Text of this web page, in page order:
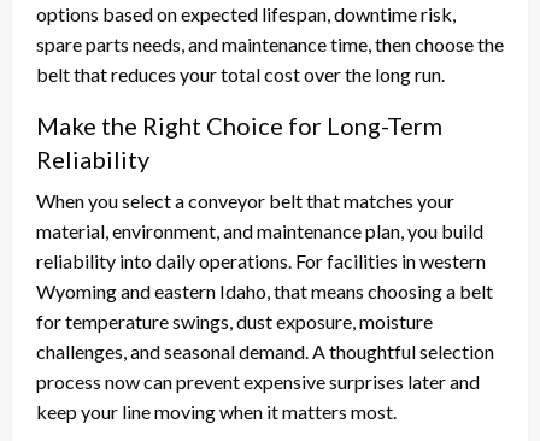
options based on expected lifespan, downtime risk,
spare parts needs, and maintenance time, then choose the
belt that reduces your total cost over the long run.
Make the Right Choice for Long-Term
Reliability
When you select a conveyor belt that matches your
material, environment, and maintenance plan, you build
reliability into daily operations. For facilities in western
Wyoming and eastern Idaho, that means choosing a belt
for temperature swings, dust exposure, moisture
challenges, and seasonal demand. A thoughtful selection
process now can prevent expensive surprises later and
keep your line moving when it matters most.